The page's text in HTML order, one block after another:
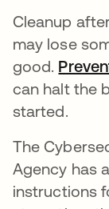
Cleanup
may lose
good.
can halt the
started.
The
Agency has
instructions